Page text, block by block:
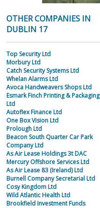
OTHER COMPANIES IN
DUBLIN 17
Top Security Ltd
Morbury Ltd
Catch Security Systems Ltd
Whelan Alarms Ltd
Avoca Handweavers Shops Ltd
Esmark Finch Printing & Packaging
Ltd
Autoflex Finance Ltd
One Box Vision Ltd
Prolough Ltd
Beacon South Quarter Car Park
Company Ltd
As Air Lease Holdings 3t DAC
Mercury Offshore Services Ltd
As Air Lease 83 (Ireland) Ltd
Burnell Company Secretarial Ltd
Cosy Kingdom Ltd
Wild Atlantic Health Ltd
Brookfield Investment Funds